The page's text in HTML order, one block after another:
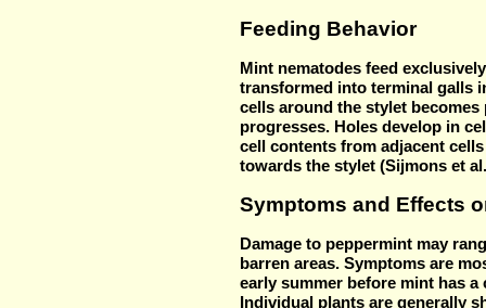
Feeding Behavior
Mint nematodes feed
transformed into terminal galls
cells around the stylet
progresses. Holes develop in
cell contents from adjacent
towards the stylet (Sijmons et
Symptoms and Effects
Damage to peppermint may
barren areas. Symptoms are
early summer before mint has a
Individual plants are generally